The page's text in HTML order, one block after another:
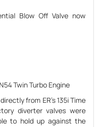
Blow Off Valve now
Twin Turbo Engine
from ER's 135i Time
diverter valves were
to hold up against the